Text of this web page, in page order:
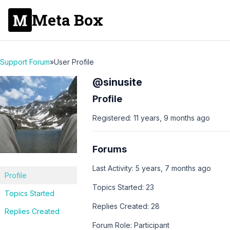
Meta Box
Support Forum»User Profile
Profile
Topics Started
Replies Created
@sinusite
Profile
Registered: 11 years, 9 months ago
Forums
Last Activity: 5 years, 7 months ago
Topics Started: 23
Replies Created: 28
Forum Role: Participant